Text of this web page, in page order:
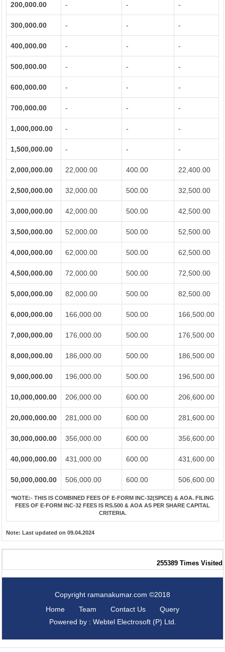
200,000.00 - - -
300,000.00 - - -
400,000.00 - - -
500,000.00 - - -
600,000.00 - - -
700,000.00 - - -
1,000,000.00 - - -
1,500,000.00 - - -
2,000,000.00 22,000.00 400.00 22,400.00
2,500,000.00 32,000.00 500.00 32,500.00
3,000,000.00 42,000.00 500.00 42,500.00
3,500,000.00 52,000.00 500.00 52,500.00
4,000,000.00 62,000.00 500.00 62,500.00
4,500,000.00 72,000.00 500.00 72,500.00
5,000,000.00 82,000.00 500.00 82,500.00
6,000,000.00 166,000.00 500.00 166,500.00
7,000,000.00 176,000.00 500.00 176,500.00
8,000,000.00 186,000.00 500.00 186,500.00
9,000,000.00 196,000.00 500.00 196,500.00
10,000,000.00 206,000.00 600.00 206,600.00
20,000,000.00 281,000.00 600.00 281,600.00
30,000,000.00 356,000.00 600.00 356,600.00
40,000,000.00 431,000.00 600.00 431,600.00
50,000,000.00 506,000.00 600.00 506,600.00
*NOTE:- THIS IS COMBINED FEES OF E-FORM INC-32(SPICE) & AOA. FILING
FEES OF E-FORM INC-32 FEES IS RS.500 & AOA AS PER SHARE CAPITAL
CRITERIA.
Note: Last updated on 09.04.2024
255389 Times Visited
Copyright ramanakumar.com ©2018
Home
Team Contact Us
Query
Powered by : Webtel Electrosoft (P) Ltd.